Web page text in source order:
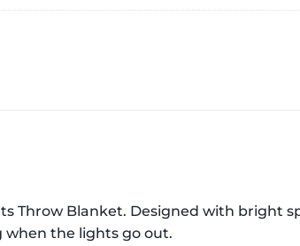
Throw Blanket. Designed with bright
when the lights go out.